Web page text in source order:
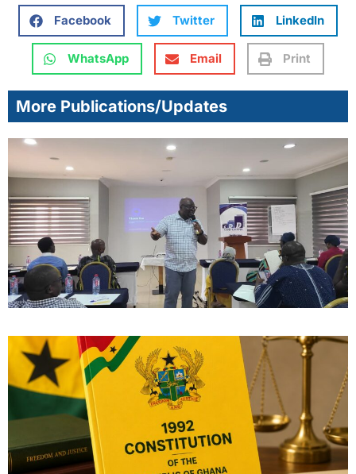
Facebook Twitter LinkedIn
WhatsApp Email Print
More Publications/Updates